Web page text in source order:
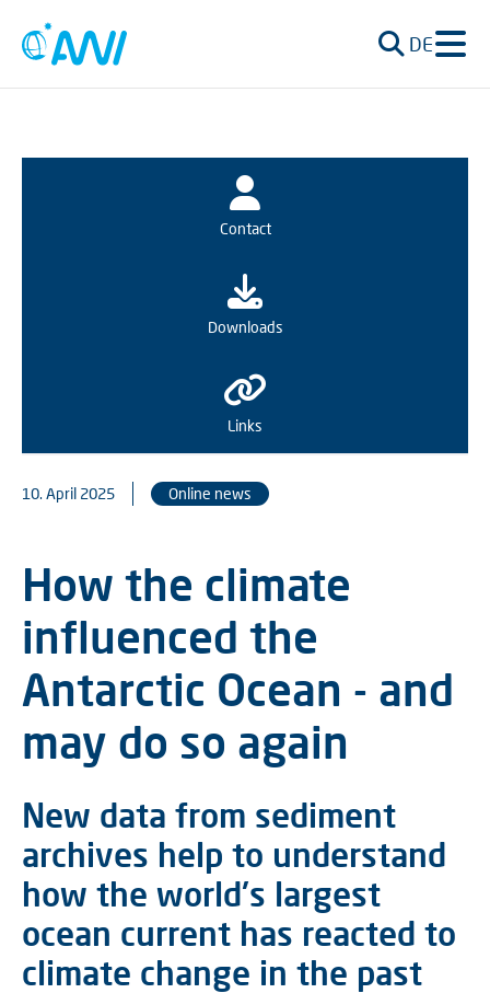
DE
Contact
Downloads
Links
10. April 2025 Online news
How the climate
influenced the
Antarctic Ocean - and
may do so again
New data from sediment
archives help to understand
how the world's largest
ocean current has reacted to
climate change in the past